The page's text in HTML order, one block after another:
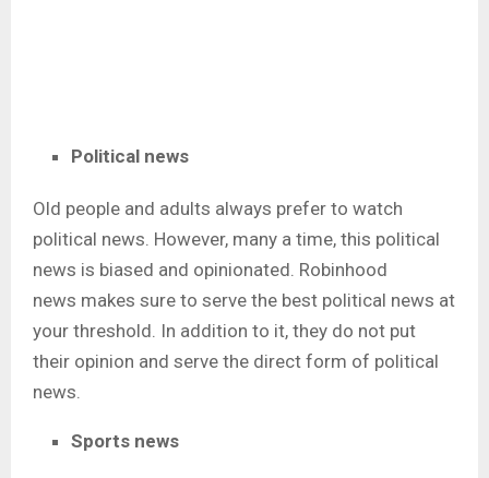
Political news
Old people and adults always prefer to watch
political news. However, many a time, this political
news is biased and opinionated. Robinhood
news makes sure to serve the best political news at
your threshold. In addition to it, they do not put
their opinion and serve the direct form of political
news.
Sports news